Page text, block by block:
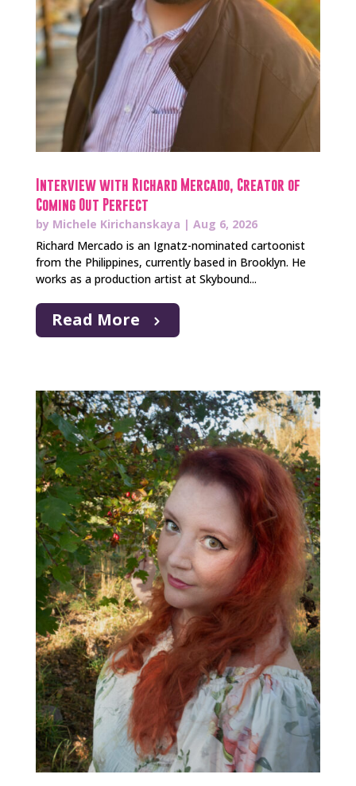
Interview with Richard Mercado, Creator of
Coming Out Perfect
by Michele Kirichanskaya | Aug 6, 2026
Richard Mercado is an Ignatz-nominated cartoonist
from the Philippines, currently based in Brooklyn. He
works as a production artist at Skybound...
Read More